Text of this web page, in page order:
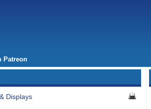
Patreon
Displays